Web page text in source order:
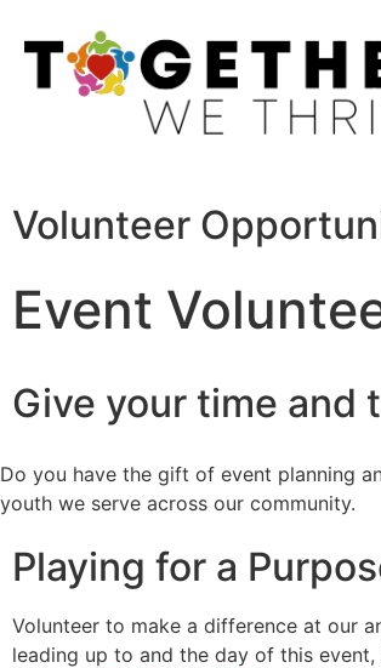
Volunteer
Event
Give your time and
Do you have the gift of event planning
youth we serve across our community.
Playing for a
Volunteer to make a difference at our
leading up to and the day of this